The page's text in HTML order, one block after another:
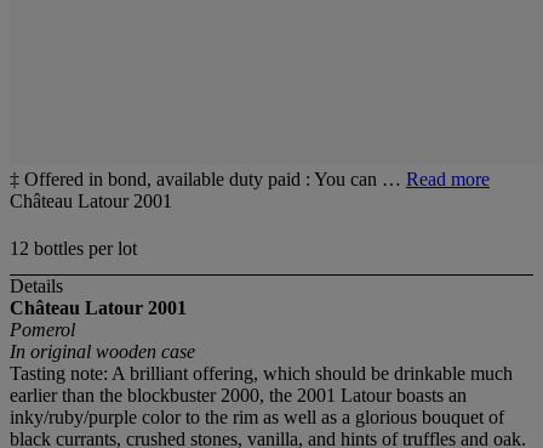
‡ Offered in bond, available duty paid : You can … Read more
Château Latour 2001
12 bottles per lot
Details
Château Latour 2001
Pomerol
In original wooden case
Tasting note: A brilliant offering, which should be drinkable much
earlier than the blockbuster 2000, the 2001 Latour boasts an
inky/ruby/purple color to the rim as well as a glorious bouquet of
black currants, crushed stones, vanilla, and hints of truffles and oak.